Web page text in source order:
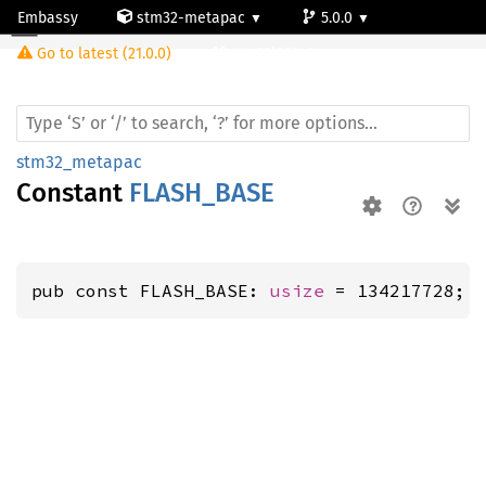
Embassy stm32-metapac
5.0.0
Go to latest (21.0.0)
stm32_metapac
Constant FLASH_BASE
pub const FLASH_BASE: usize = 134217728;